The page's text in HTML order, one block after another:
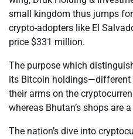
small kingdom thus jumps
crypto-adopters like El
price $331 million.
The purpose which
its Bitcoin holdings—different
their arms on the
whereas Bhutan’s shops are
The nation’s dive into